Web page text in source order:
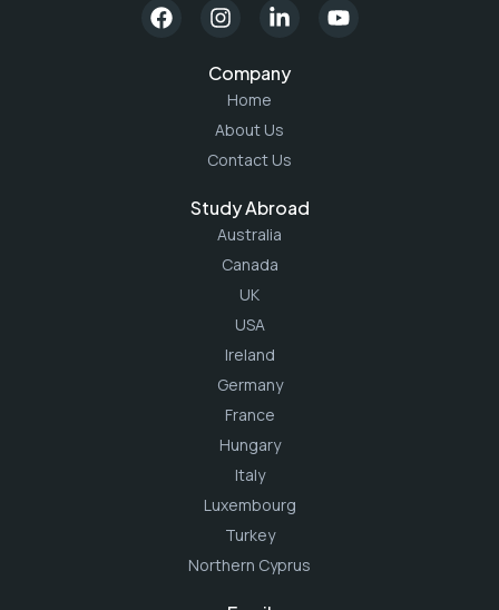
Company
Home
About Us
Contact Us
Study Abroad
Australia
Canada
UK
USA
Ireland
Germany
France
Hungary
Italy
Luxembourg
Turkey
Northern Cyprus